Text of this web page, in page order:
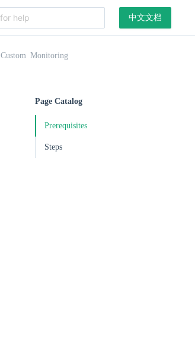
中文文档
Custom Monitoring
Page Catalog
Prerequisites
Steps